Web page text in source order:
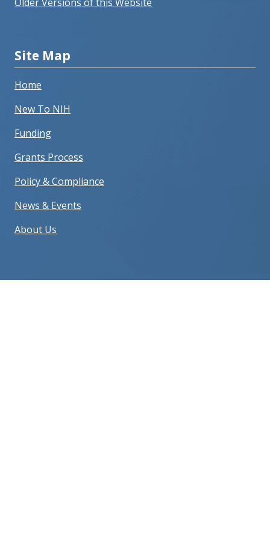
Site Map
Home
New To NIH
Funding
Grants Process
Policy & Compliance
News & Events
About Us